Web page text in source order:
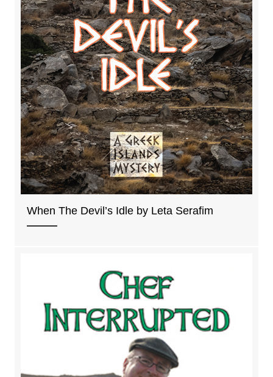
When The Devil’s Idle by Leta Serafim